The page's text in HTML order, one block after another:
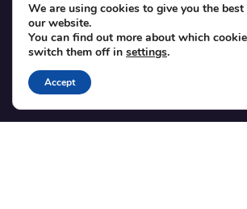
SUPPORT
Contact
Blog
Translations
We are using cookies to give you the best
our website.
You can find out more about which
switch them off in settings.
Accept